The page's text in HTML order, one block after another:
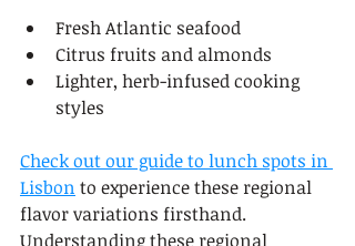
Fresh Atlantic seafood
Citrus fruits and almonds
Lighter, herb-infused cooking
styles
Check out our guide to lunch spots in
Lisbon to experience these regional
flavor variations firsthand.
Understanding these regional